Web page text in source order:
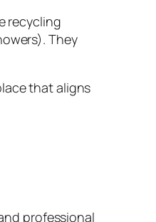
recycling
They
that aligns
professional